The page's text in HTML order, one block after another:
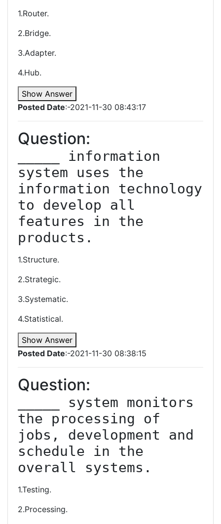
1.Router.
2.Bridge.
3.Adapter.
4.Hub.
Show Answer
Posted Date:-2021-11-30 08:43:17
Question:
_____ information
system uses the
information technology
to develop all
features in the
products.
1.Structure.
2.Strategic.
3.Systematic.
4.Statistical.
Show Answer
Posted Date:-2021-11-30 08:38:15
Question:
_____ system monitors
the processing of
jobs, development and
schedule in the
overall systems.
1.Testing.
2.Processing.